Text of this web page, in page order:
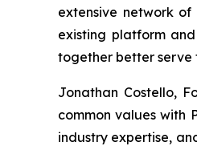
extensive network
existing platform
together better serve
Jonathan Costello,
common values with
industry expertise,